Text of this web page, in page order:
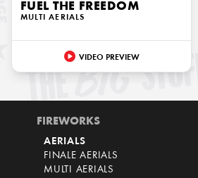
FUEL THE FREEDOM
MULTI AERIALS
VIDEO PREVIEW
FIREWORKS
AERIALS
FINALE AERIALS
MULTI AERIALS